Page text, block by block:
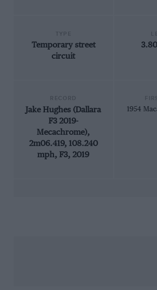
Temporary street
circuit
Jake Hughes (Dallara
F3 2019-
Mecachrome),
2m06.419, 108.240
mph, F3, 2019
1954